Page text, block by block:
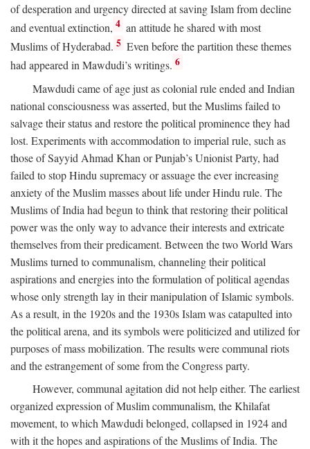
of desperation and urgency directed at saving Islam from decline
and eventual extinction, 4 an attitude he shared with most
Muslims of Hyderabad. 5 Even before the partition these themes
had appeared in Mawdudi’s writings. 6
Mawdudi came of age just as colonial rule ended and Indian
national consciousness was asserted, but the Muslims failed to
salvage their status and restore the political prominence they had
lost. Experiments with accommodation to imperial rule, such as
those of Sayyid Ahmad Khan or Punjab’s Unionist Party, had
failed to stop Hindu supremacy or assuage the ever increasing
anxiety of the Muslim masses about life under Hindu rule. The
Muslims of India had begun to think that restoring their political
power was the only way to advance their interests and extricate
themselves from their predicament. Between the two World Wars
Muslims turned to communalism, channeling their political
aspirations and energies into the formulation of political agendas
whose only strength lay in their manipulation of Islamic symbols.
As a result, in the 1920s and the 1930s Islam was catapulted into
the political arena, and its symbols were politicized and utilized for
purposes of mass mobilization. The results were communal riots
and the estrangement of some from the Congress party.
However, communal agitation did not help either. The earliest
organized expression of Muslim communalism, the Khilafat
movement, to which Mawdudi belonged, collapsed in 1924 and
with it the hopes and aspirations of the Muslims of India. The